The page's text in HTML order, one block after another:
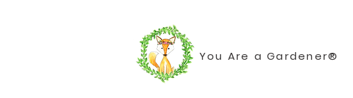
You Are a Gardener®